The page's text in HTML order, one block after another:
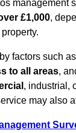
management
£1,000,
factors such
to all areas,
, industrial,
may also